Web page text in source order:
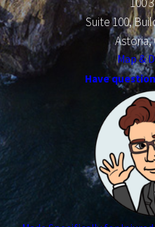
Suite 100,
Astoria,
Map &
Have